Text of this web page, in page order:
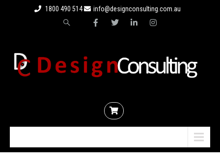
1800 490 514 info@designconsulting.com.au